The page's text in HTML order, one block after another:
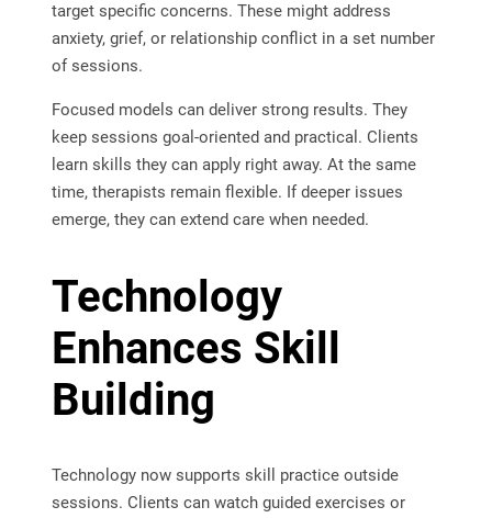
target specific concerns. These might address
anxiety, grief, or relationship conflict in a set number
of sessions.
Focused models can deliver strong results. They
keep sessions goal-oriented and practical. Clients
learn skills they can apply right away. At the same
time, therapists remain flexible. If deeper issues
emerge, they can extend care when needed.
Technology
Enhances Skill
Building
Technology now supports skill practice outside
sessions. Clients can watch guided exercises or